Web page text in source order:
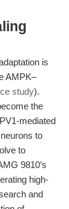
is
AMPK–
study).
the
mediated
to
to
9810’s
high-
and